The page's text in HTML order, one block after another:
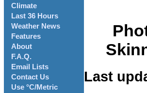
Climate
Last 36 Hours
Weather News
Features
About
F.A.Q.
Email Lists
Contact Us
Use °C/Metric
Last